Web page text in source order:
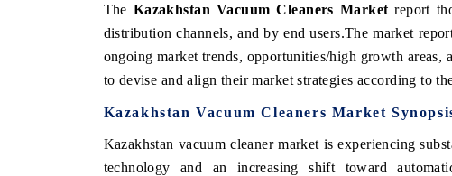
The Kazakhstan Vacuum Cleaners Market report
distribution channels, and by end users.The market
ongoing market trends, opportunities/high growth areas,
to devise and align their market strategies according to
Kazakhstan Vacuum Cleaners Market
Kazakhstan vacuum cleaner market is experiencing
technology and an increasing shift toward